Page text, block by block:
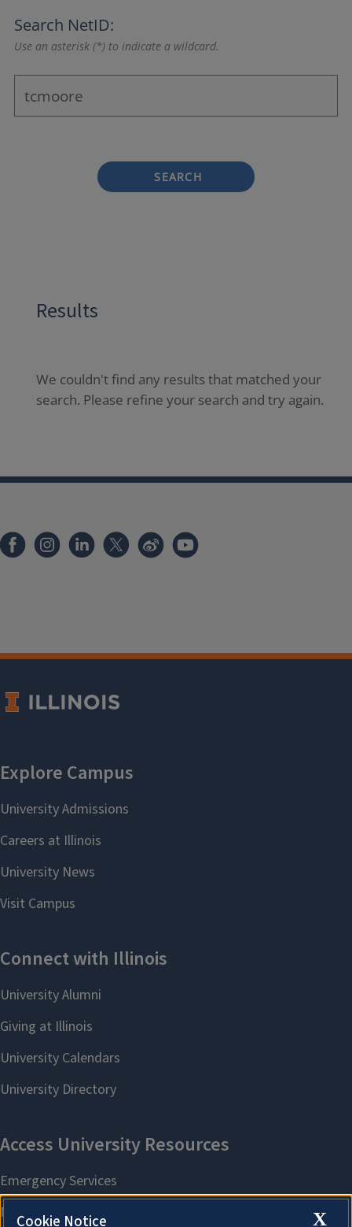
Search NetID:
Use an asterisk (*) to indicate a wildcard.
SEARCH
Results
We couldn't find any results that matched your
search. Please refine your search and try again.
X
Cookie Notice